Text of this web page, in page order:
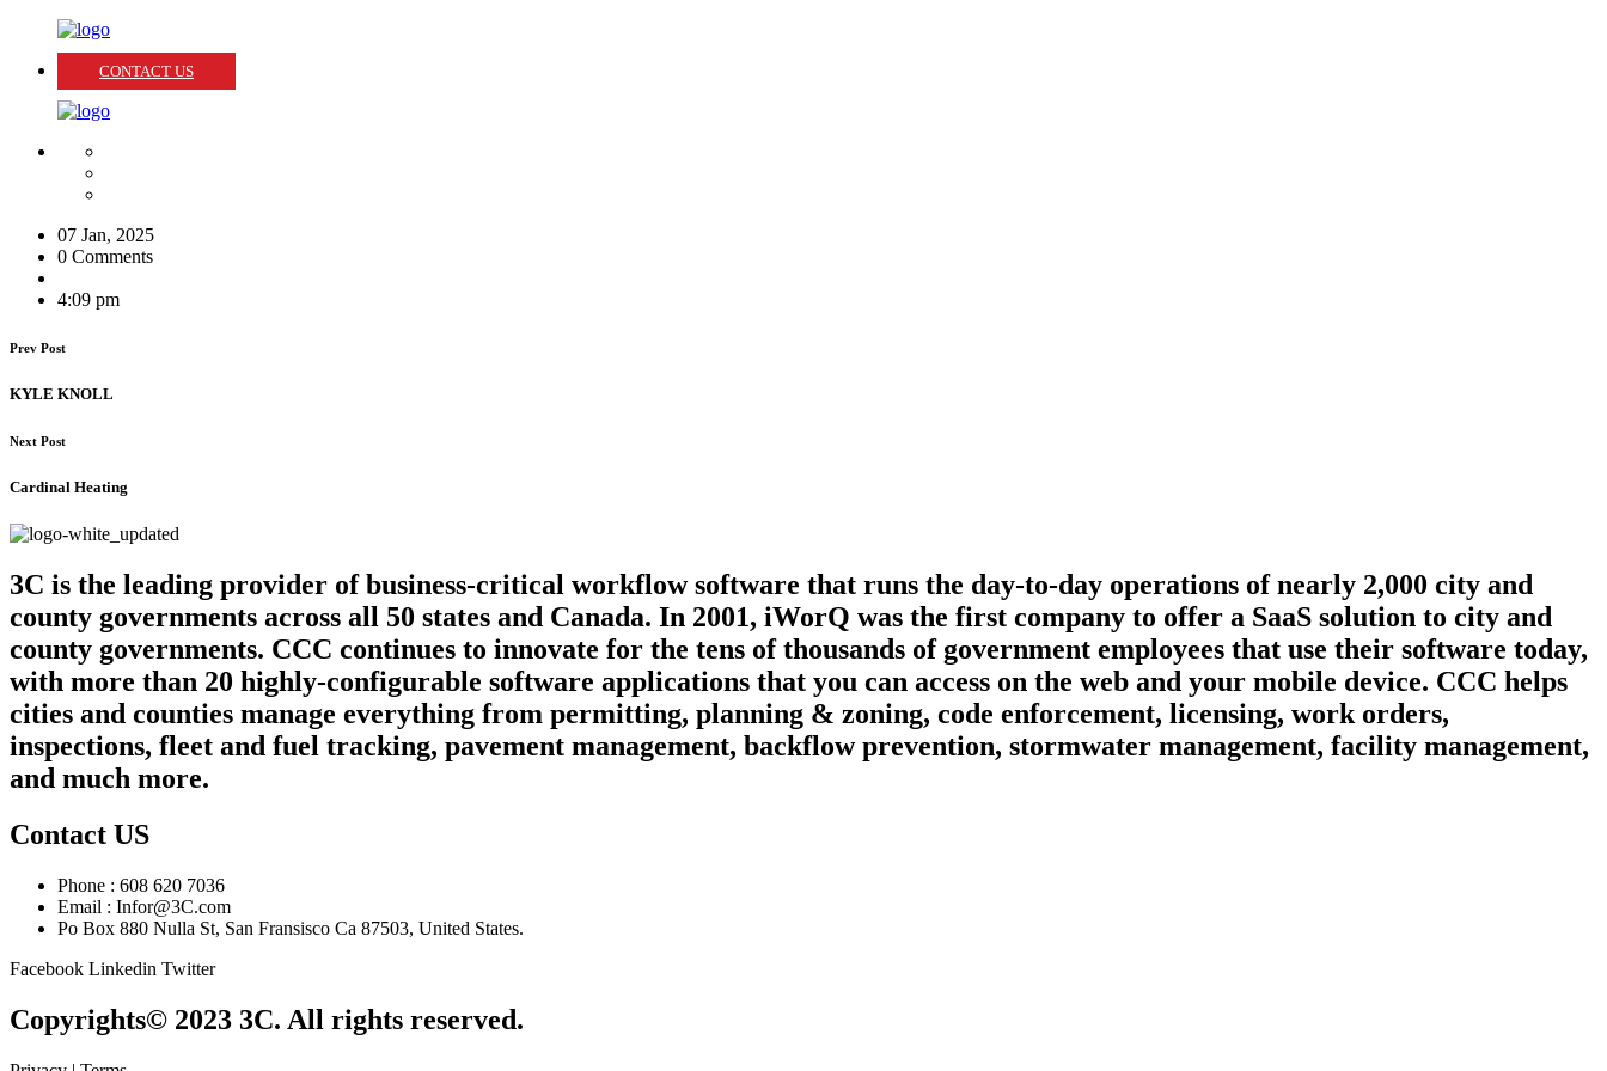
CONTACT US
07 Jan, 2025
0 Comments
4:09 pm
Prev Post
KYLE KNOLL
Next Post
Cardinal Heating
3C is the leading provider of business-critical workflow software that runs the day-to-day operations of nearly 2,000 city and
county governments across all 50 states and Canada. In 2001, iWorQ was the first company to offer a SaaS solution to city and
county governments. CCC continues to innovate for the tens of thousands of government employees that use their software today,
with more than 20 highly-configurable software applications that you can access on the web and your mobile device. CCC helps
cities and counties manage everything from permitting, planning & zoning, code enforcement, licensing, work orders,
inspections, fleet and fuel tracking, pavement management, backflow prevention, stormwater management, facility management,
and much more.
Contact US
Phone : 608 620 7036
Email : Infor@3C.com
Po Box 880 Nulla St, San Fransisco Ca 87503, United States.
Facebook Linkedin Twitter
Copyrights© 2023 3C. All rights reserved.